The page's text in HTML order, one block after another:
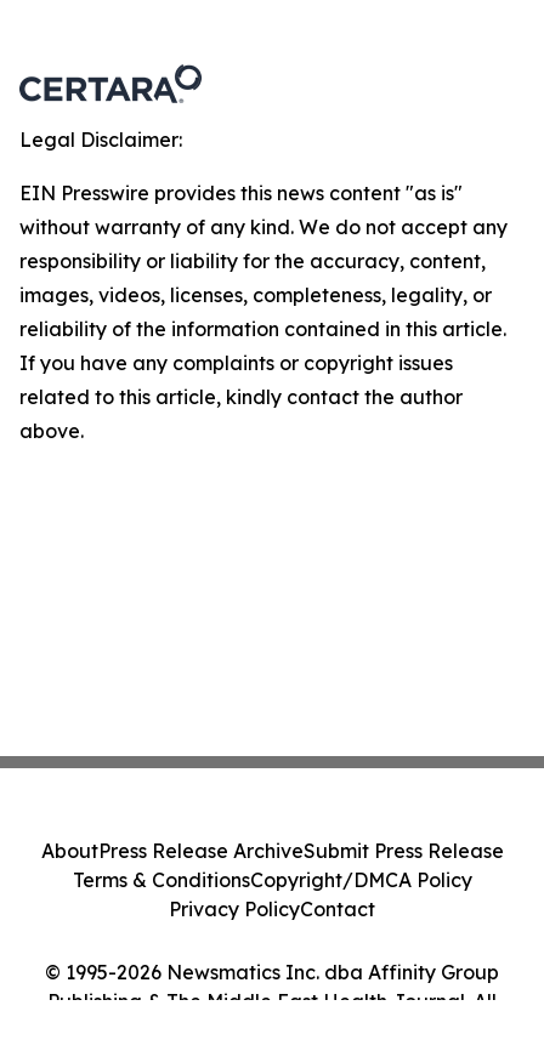
Legal Disclaimer:
EIN Presswire provides this news content "as is"
without warranty of any kind. We do not accept any
responsibility or liability for the accuracy, content,
images, videos, licenses, completeness, legality, or
reliability of the information contained in this article.
If you have any complaints or copyright issues
related to this article, kindly contact the author
above.
© 1995-2026 Newsmatics Inc. dba Affinity Group
Publishing & The Middle East Health Journal. All
AboutPress Release ArchiveSubmit Press Release
Terms & ConditionsCopyright/DMCA Policy
Privacy PolicyContact